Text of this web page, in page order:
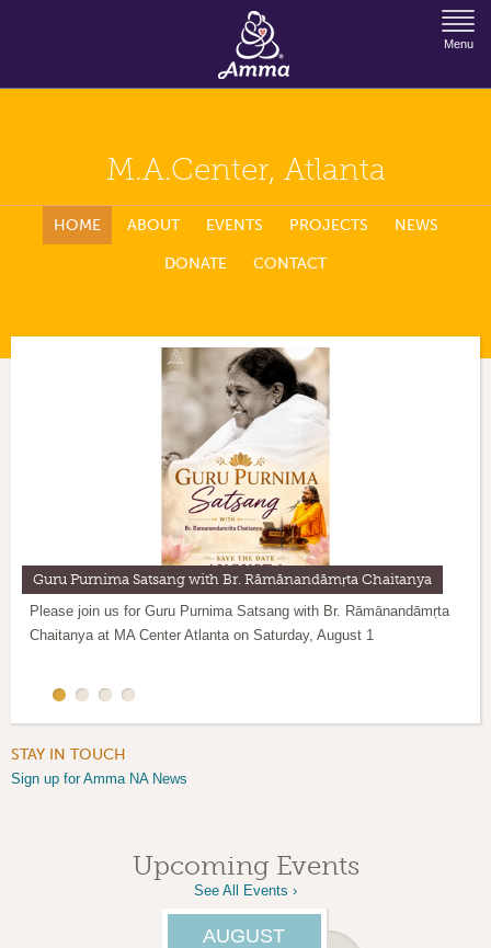
Jump to Navigation
Menu
M.A.Center, Atlanta
HOME ABOUT EVENTS PROJECTS NEWS
DONATE CONTACT
Guru Purnima Satsang with Br. Rāmānandāmṛta Chaitanya
Please join us for Guru Purnima Satsang with Br. Rāmānandāmṛta
Chaitanya at MA Center Atlanta on Saturday, August 1
Meditation evening with Br. Rāmānandāmṛta Chaitanya
Meditation evening with Br. Rāmānandāmṛta Chaitanya on
Thursday, June 18 from 7 to 8 PM.
Weekly IAM 20 Guided Meditation sessions are conducted every
Tuesday at 6:30pm through zoom. To join these sessions, please
STAY IN TOUCH
Sign up for Amma NA News
Upcoming Events
See All Events ›
AUGUST